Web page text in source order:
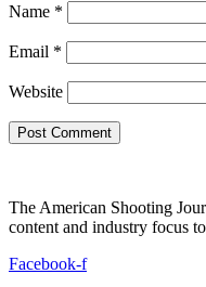
Name *
Email *
Website
The American Shooting
content and industry focus
Facebook-f